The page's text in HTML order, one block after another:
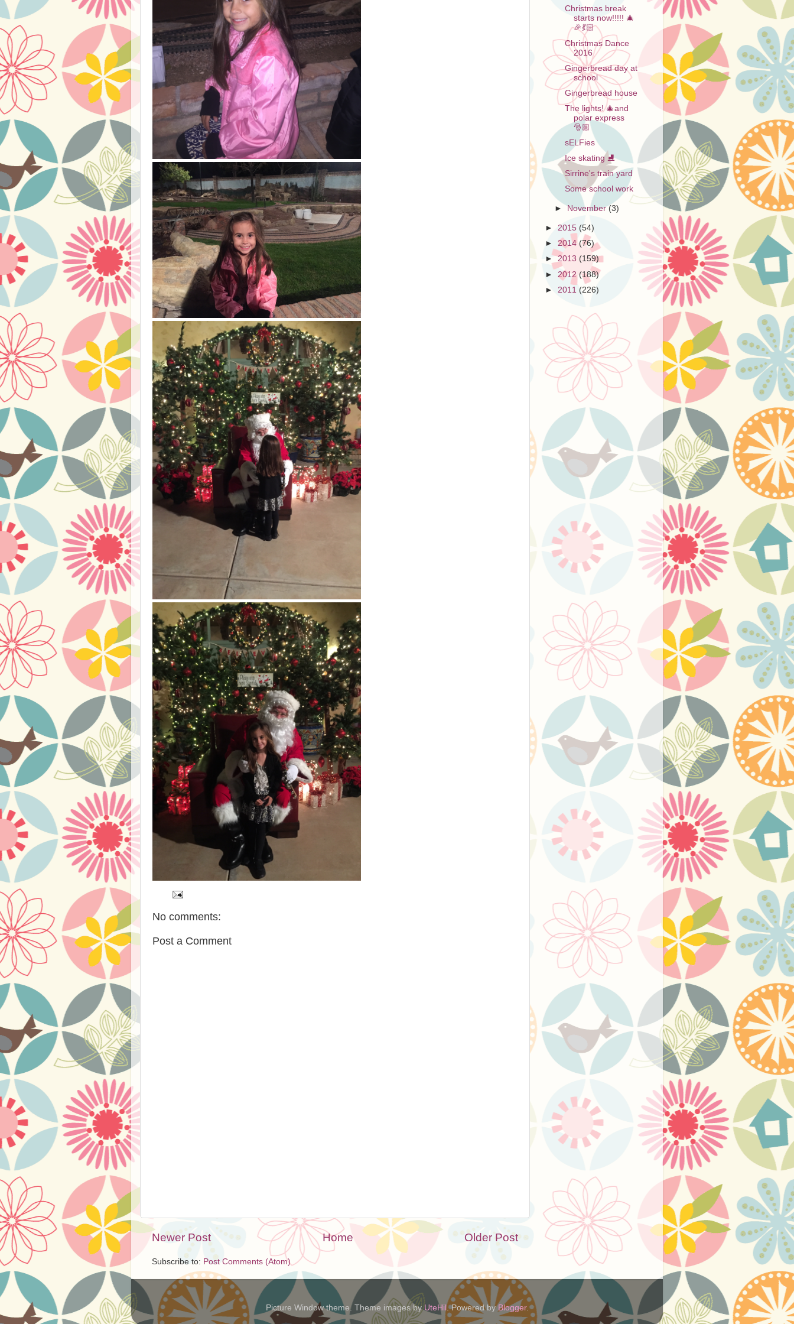
No comments:
Post a Comment
Newer Post Older Post
Home
Subscribe to: Post Comments (Atom)
Christmas break
starts now!!!!! 🎄
🎉💃🏻
Christmas Dance
2016
Gingerbread day at
school
Gingerbread house
The lights! 🎄and
polar express
🎅🏼
sELFies
Ice skating ⛸
Sirrine's train yard
Some school work
►November(3)
► 2015 (54)
► 2014 (76)
►2013 (159)
► 2012 (188)
► 2011 (226)
Picture Window theme. Theme images byUteHil. Powered by Blogger.